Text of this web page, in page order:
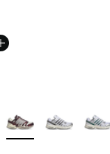
More Colors Available